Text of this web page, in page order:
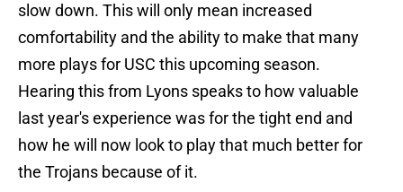
slow down. This will only mean increased
comfortability and the ability to make that many
more plays for USC this upcoming season.
Hearing this from Lyons speaks to how valuable
last year's experience was for the tight end and
how he will now look to play that much better for
the Trojans because of it.